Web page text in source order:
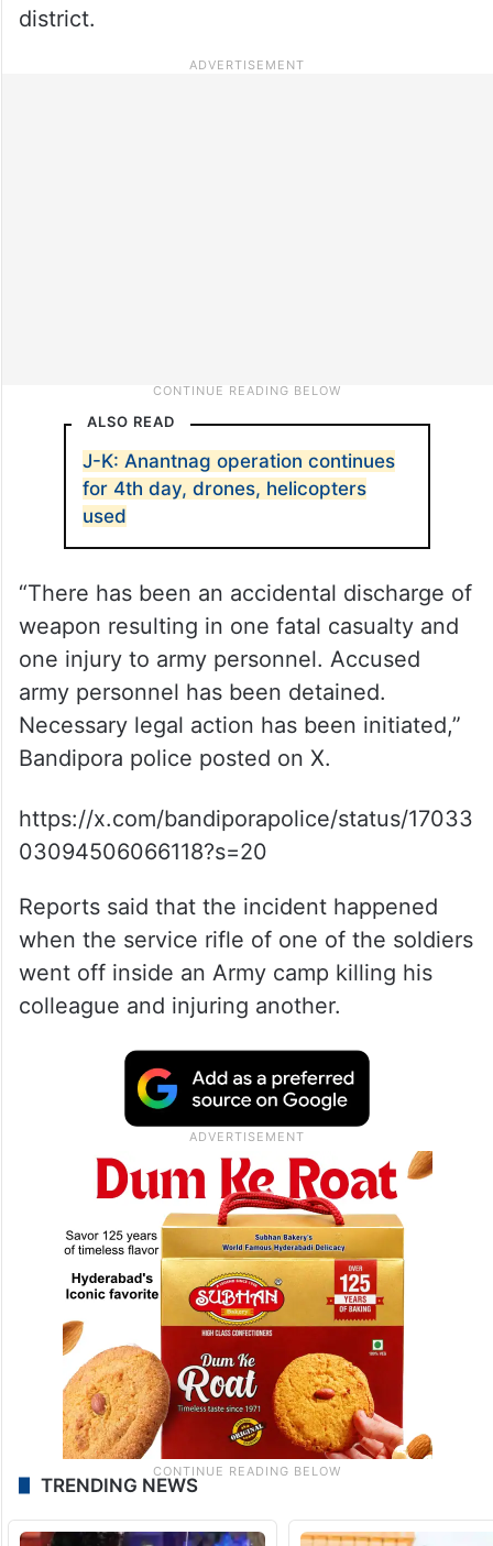
district.
ALSO READ
J-K: Anantnag operation continues
for 4th day, drones, helicopters
used
“There has been an accidental discharge of
weapon resulting in one fatal casualty and
one injury to army personnel. Accused
army personnel has been detained.
Necessary legal action has been initiated,”
Bandipora police posted on X.
https://x.com/bandiporapolice/status/17033
03094506066118?s=20
Reports said that the incident happened
when the service rifle of one of the soldiers
went off inside an Army camp killing his
colleague and injuring another.
TRENDING NEWS